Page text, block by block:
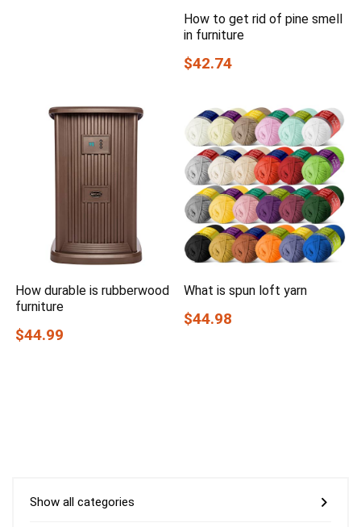
How to get rid of pine smell
in furniture
$42.74
How durable is rubberwood
furniture
$44.99
What is spun loft yarn
$44.98
Show all categories